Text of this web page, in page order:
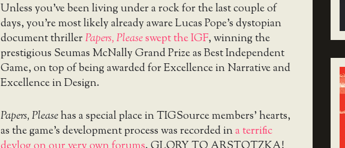
Unless you’ve been living under a rock for the last couple of
days, you’re most likely already aware Lucas Pope’s dystopian
document thrillerPapers, Pleaseswept the IGF, winning the
prestigious Seumas McNally Grand Prize as Best Independent
Game, on top of being awarded for Excellence in Narrative and
Excellence in Design.
Papers, Pleasehas a special place in TIGSource members’ hearts,
as the game’s development process was recorded ina terrific